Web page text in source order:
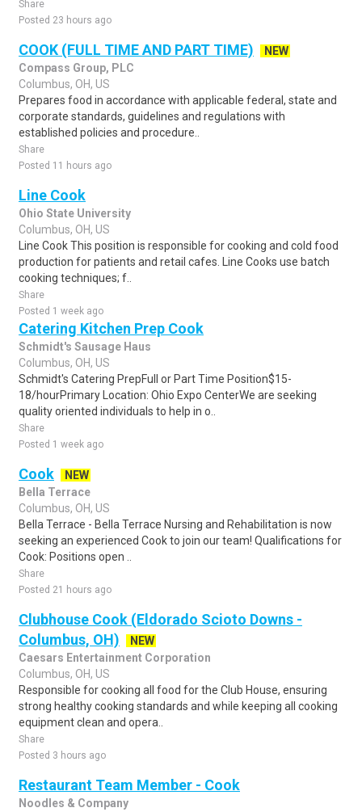
Share
Posted 23 hours ago
COOK (FULL TIME AND PART TIME)
NEW
Compass Group, PLC
Columbus, OH, US
Prepares food in accordance with applicable federal, state and
corporate standards, guidelines and regulations with
established policies and procedure..
Share
Posted 11 hours ago
Line Cook
Ohio State University
Columbus, OH, US
Line Cook This position is responsible for cooking and cold food
production for patients and retail cafes. Line Cooks use batch
cooking techniques; f..
Share
Posted 1 week ago
Catering Kitchen Prep Cook
Schmidt's Sausage Haus
Columbus, OH, US
Schmidt's Catering PrepFull or Part Time Position$15-
18/hourPrimary Location: Ohio Expo CenterWe are seeking
quality oriented individuals to help in o..
Share
Posted 1 week ago
Cook
NEW
Bella Terrace
Columbus, OH, US
Bella Terrace - Bella Terrace Nursing and Rehabilitation is now
seeking an experienced Cook to join our team! Qualifications for
Cook: Positions open ..
Share
Posted 21 hours ago
Clubhouse Cook (Eldorado Scioto Downs -
Columbus, OH)
NEW
Caesars Entertainment Corporation
Columbus, OH, US
Responsible for cooking all food for the Club House, ensuring
strong healthy cooking standards and while keeping all cooking
equipment clean and opera..
Share
Posted 3 hours ago
Restaurant Team Member - Cook
Noodles & Company